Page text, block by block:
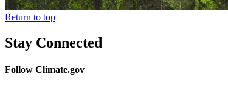
Return to top
Stay Connected
Follow Climate.gov